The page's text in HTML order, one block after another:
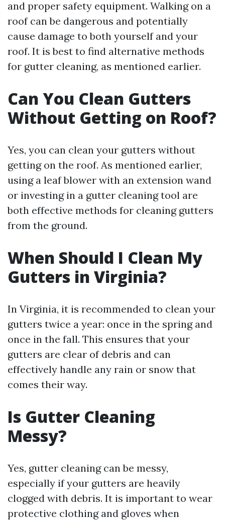
and proper safety equipment. Walking on a
roof can be dangerous and potentially
cause damage to both yourself and your
roof. It is best to find alternative methods
for gutter cleaning, as mentioned earlier.
Can You Clean Gutters
Without Getting on Roof?
Yes, you can clean your gutters without
getting on the roof. As mentioned earlier,
using a leaf blower with an extension wand
or investing in a gutter cleaning tool are
both effective methods for cleaning gutters
from the ground.
When Should I Clean My
Gutters in Virginia?
In Virginia, it is recommended to clean your
gutters twice a year: once in the spring and
once in the fall. This ensures that your
gutters are clear of debris and can
effectively handle any rain or snow that
comes their way.
Is Gutter Cleaning
Messy?
Yes, gutter cleaning can be messy,
especially if your gutters are heavily
clogged with debris. It is important to wear
protective clothing and gloves when